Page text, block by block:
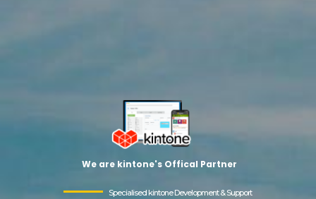
Specialised kintone Development & Support
We are kintone's Offical Partner